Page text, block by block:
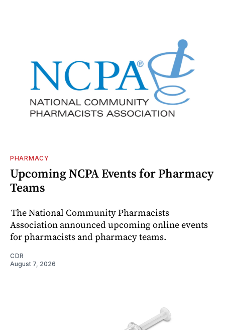
PHARMACY
Upcoming NCPA Events for Pharmacy
Teams
The National Community Pharmacists
Association announced upcoming online events
for pharmacists and pharmacy teams.
CDR
August 7, 2026